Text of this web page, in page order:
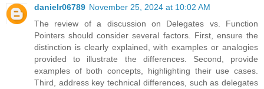
danielr06789 November 25, 2024 at 10:02 AM
The review of a discussion on Delegates vs. Function
Pointers should consider several factors. First, ensure the
distinction is clearly explained, with examples or analogies
provided to illustrate the differences. Second, provide
examples of both concepts, highlighting their use cases.
Third, address key technical differences, such as delegates